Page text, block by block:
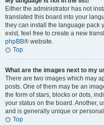
Either the administrator has not
translated this board into your
they can install the language pack
exist, feel free to create a new
phpBB® website.
Top
What are the images next to my
There are two images which may
posts. One of them may be an
the form of stars, blocks or dots,
your status on the board. Another,
and is generally unique or
Top